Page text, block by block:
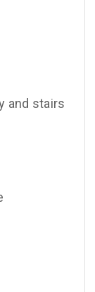
and stairs